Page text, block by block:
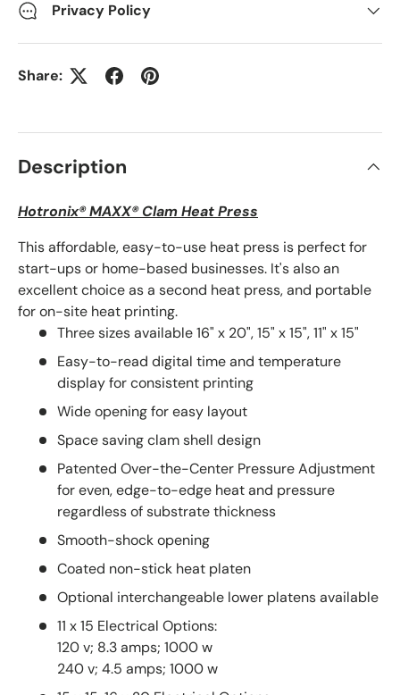
Privacy Policy
Share:
Description
Hotronix® MAXX® Clam Heat Press
This affordable, easy-to-use heat press is perfect for
start-ups or home-based businesses. It's also an
excellent choice as a second heat press, and portable
for on-site heat printing.
Three sizes available 16" x 20", 15" x 15", 11" x 15"
Easy-to-read digital time and temperature
display for consistent printing
Wide opening for easy layout
Space saving clam shell design
Patented Over-the-Center Pressure Adjustment
for even, edge-to-edge heat and pressure
regardless of substrate thickness
Smooth-shock opening
Coated non-stick heat platen
Optional interchangeable lower platens available
11 x 15 Electrical Options:
120 v; 8.3 amps; 1000 w
240 v; 4.5 amps; 1000 w